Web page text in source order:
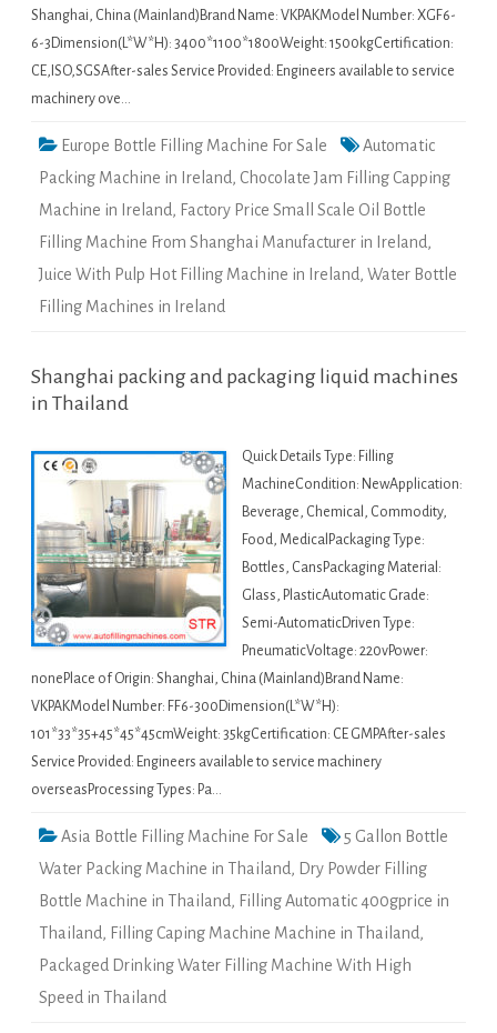
Shanghai, China (Mainland)Brand Name: VKPAKModel Number: XGF6-
6-3Dimension(L*W*H): 3400*1100*1800Weight: 1500kgCertification:
CE,ISO,SGSAfter-sales Service Provided: Engineers available to service
machinery ove…
Europe Bottle Filling Machine For Sale
Automatic
Packing Machine in Ireland, Chocolate Jam Filling Capping
Machine in Ireland, Factory Price Small Scale Oil Bottle
Filling Machine From Shanghai Manufacturer in Ireland,
Juice With Pulp Hot Filling Machine in Ireland, Water Bottle
Filling Machines in Ireland
Shanghai packing and packaging liquid machines
in Thailand
Quick Details Type: Filling
MachineCondition: NewApplication:
Beverage, Chemical, Commodity,
Food, MedicalPackaging Type:
Bottles, CansPackaging Material:
Glass, PlasticAutomatic Grade:
Semi-AutomaticDriven Type:
PneumaticVoltage: 220vPower:
nonePlace of Origin: Shanghai, China (Mainland)Brand Name:
VKPAKModel Number: FF6-300Dimension(L*W*H):
101*33*35+45*45*45cmWeight: 35kgCertification: CE GMPAfter-sales
Service Provided: Engineers available to service machinery
overseasProcessing Types: Pa…
Asia Bottle Filling Machine For Sale
5 Gallon Bottle
Water Packing Machine in Thailand, Dry Powder Filling
Bottle Machine in Thailand, Filling Automatic 400gprice in
Thailand, Filling Caping Machine Machine in Thailand,
Packaged Drinking Water Filling Machine With High
Speed in Thailand